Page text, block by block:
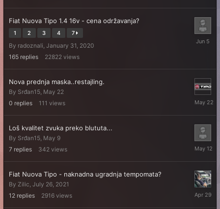
Fiat Nuova Tipo 1.4 16v - cena održavanja?
1 2 3 4 7
By radoznali, January 31, 2020
165 replies 22822 views
June
Nova prednja maska..restajling.
By Srđan15, May 22
0 replies 111 views
May
Loš kvalitet zvuka preko blututa...
By Srđan15, May 9
7 replies 342 views
May
Fiat Nuova Tipo - naknadna ugradnja tempomata?
By Zilic, July 26, 2021
12 replies 2916 views
April